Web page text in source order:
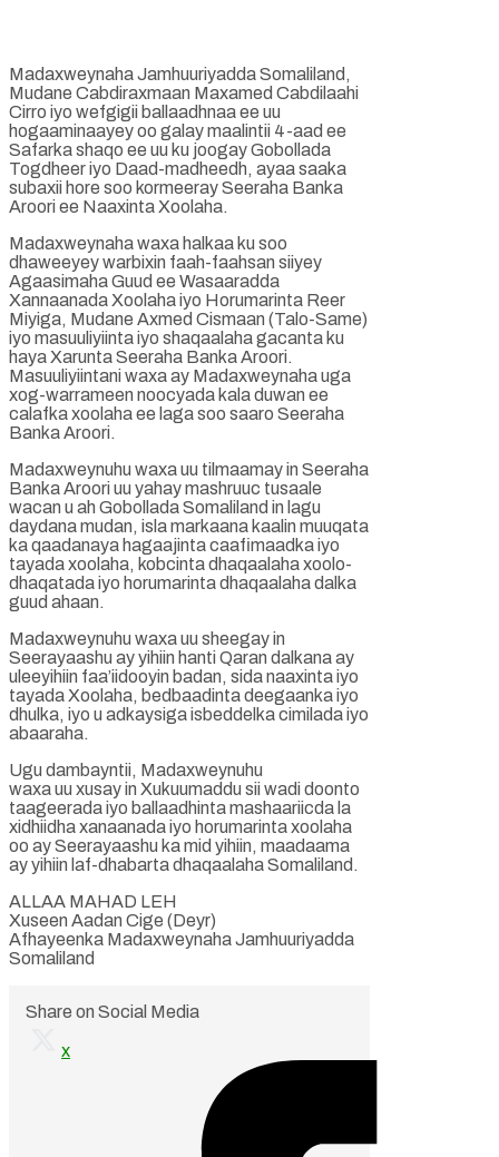
Madaxweynaha Jamhuuriyadda Somaliland,
Mudane Cabdiraxmaan Maxamed Cabdilaahi
Cirro iyo wefgigii ballaadhnaa ee uu
hogaaminaayey oo galay maalintii 4-aad ee
Safarka shaqo ee uu ku joogay Gobollada
Togdheer iyo Daad-madheedh, ayaa saaka
subaxii hore soo kormeeray Seeraha Banka
Aroori ee Naaxinta Xoolaha.
Madaxweynaha waxa halkaa ku soo
dhaweeyey warbixin faah-faahsan siiyey
Agaasimaha Guud ee Wasaaradda
Xannaanada Xoolaha iyo Horumarinta Reer
Miyiga, Mudane Axmed Cismaan (Talo-Same)
iyo masuuliyiinta iyo shaqaalaha gacanta ku
haya Xarunta Seeraha Banka Aroori.
Masuuliyiintani waxa ay Madaxweynaha uga
xog-warrameen noocyada kala duwan ee
calafka xoolaha ee laga soo saaro Seeraha
Banka Aroori.
Madaxweynuhu waxa uu tilmaamay in Seeraha
Banka Aroori uu yahay mashruuc tusaale
wacan u ah Gobollada Somaliland in lagu
daydana mudan, isla markaana kaalin muuqata
ka qaadanaya hagaajinta caafimaadka iyo
tayada xoolaha, kobcinta dhaqaalaha xoolo-
dhaqatada iyo horumarinta dhaqaalaha dalka
guud ahaan.
Madaxweynuhu waxa uu sheegay in
Seerayaashu ay yihiin hanti Qaran dalkana ay
uleeyihiin faa’iidooyin badan, sida naaxinta iyo
tayada Xoolaha, bedbaadinta deegaanka iyo
dhulka, iyo u adkaysiga isbeddelka cimilada iyo
abaaraha.
Ugu dambayntii, Madaxweynuhu
waxa uu xusay in Xukuumaddu sii wadi doonto
taageerada iyo ballaadhinta mashaariicda la
xidhiidha xanaanada iyo horumarinta xoolaha
oo ay Seerayaashu ka mid yihiin, maadaama
ay yihiin laf-dhabarta dhaqaalaha Somaliland.
ALLAA MAHAD LEH
Xuseen Aadan Cige (Deyr)
Afhayeenka Madaxweynaha Jamhuuriyadda
Somaliland
Share on Social Media
x